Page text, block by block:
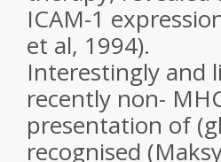
ICAM-1
et al, 1994).
Interestingly and
recently non-
presentation of
recognised